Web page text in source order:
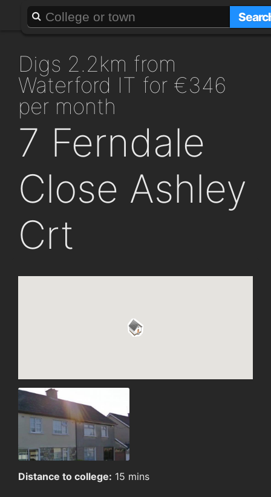
About Add a GAFF
digs 2.2km from
Waterford IT for €346
per month
7 Ferndale
Close Ashley
Crt
Distance to college: 15 mins